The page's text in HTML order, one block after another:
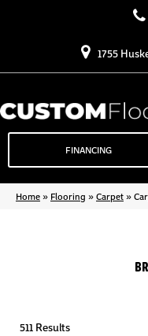
1755
FINANCING
Home» Flooring »Carpet»
511 Results